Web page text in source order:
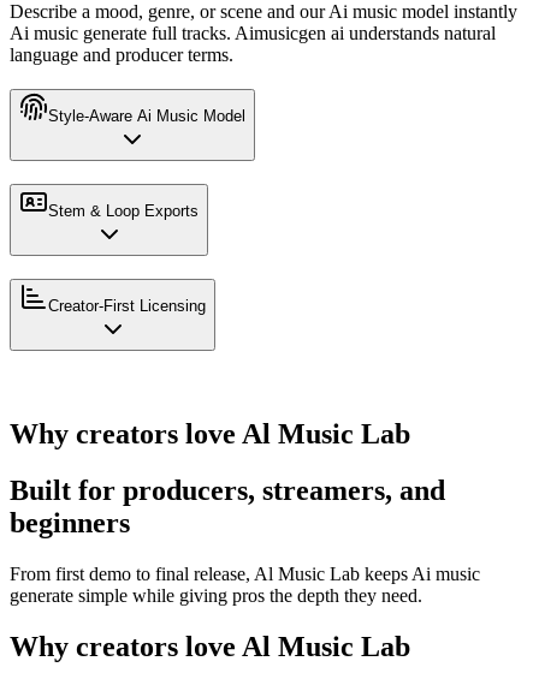
Describe a mood, genre, or scene and our Ai music model instantly
Ai music generate full tracks. Aimusicgen ai understands natural
language and producer terms.
Style-Aware Ai Music Model
Stem & Loop Exports
Creator-First Licensing
Why creators love Al Music Lab
Built for producers, streamers, and
beginners
From first demo to final release, Al Music Lab keeps Ai music
generate simple while giving pros the depth they need.
Why creators love Al Music Lab